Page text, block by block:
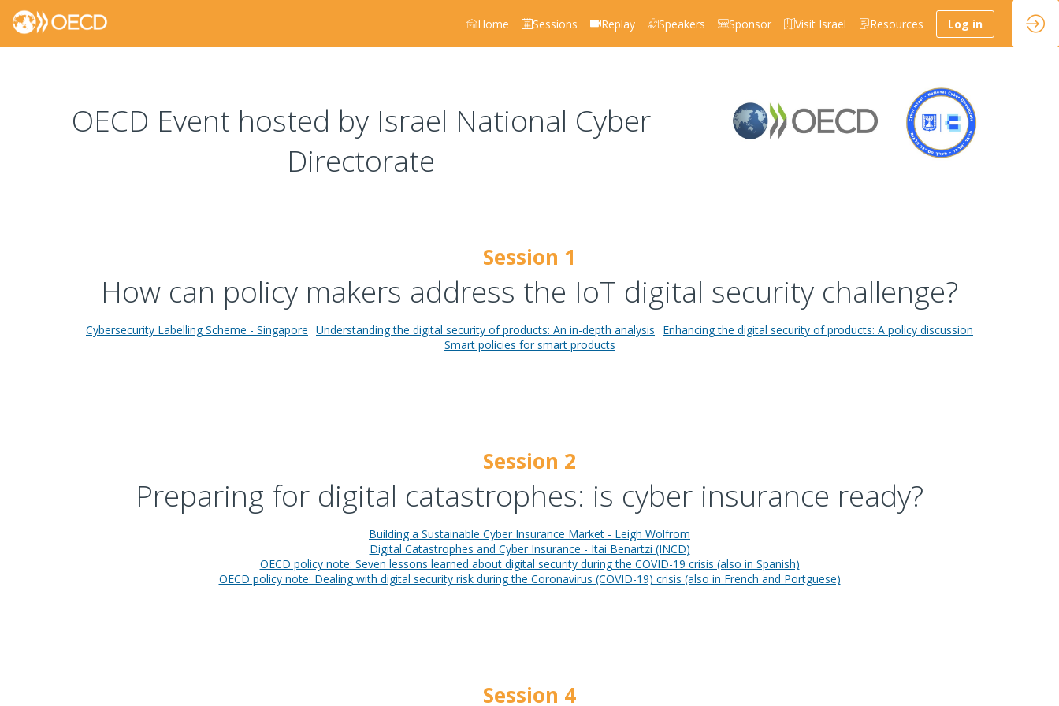
Home Sessions Replay Speakers Sponsor Visit Israel Resources Log in
OECD Event hosted by Israel National Cyber
Directorate
Session 1
How can policy makers address the IoT digital security challenge?
Cybersecurity Labelling Scheme - Singapore Understanding the digital security of products: An in-depth analysis
Enhancing the digital security of products: A policy discussion
Smart policies for smart products
Session 2
Preparing for digital catastrophes: is cyber insurance ready?
Building a Sustainable Cyber Insurance Market - Leigh Wolfrom
Digital Catastrophes and Cyber Insurance - Itai Benartzi (INCD)
OECD policy note: Seven lessons learned about digital security during the COVID-19 crisis (also in Spanish)
OECD policy note: Dealing with digital security risk during the Coronavirus (COVID-19) crisis (also in French and Portguese)
Session 4